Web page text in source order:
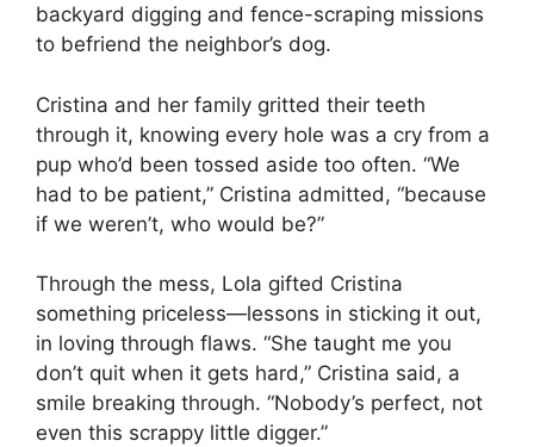
backyard digging and fence-scraping missions
to befriend the neighbor’s dog.
Cristina and her family gritted their teeth
through it, knowing every hole was a cry from a
pup who’d been tossed aside too often. “We
had to be patient,” Cristina admitted, “because
if we weren’t, who would be?”
Through the mess, Lola gifted Cristina
something priceless—lessons in sticking it out,
in loving through flaws. “She taught me you
don’t quit when it gets hard,” Cristina said, a
smile breaking through. “Nobody’s perfect, not
even this scrappy little digger.”